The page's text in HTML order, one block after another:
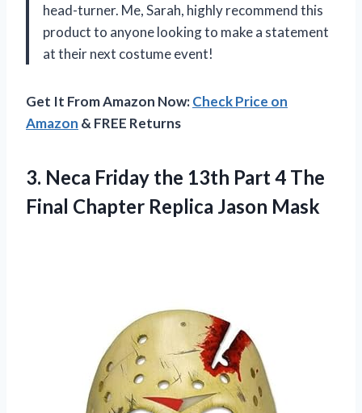
head-turner. Me, Sarah, highly recommend this
product to anyone looking to make a statement
at their next costume event!
Get It From Amazon Now:Check Price on
Amazon & FREE Returns
3. Neca Friday the 13th Part 4 The
Final Chapter Replica Jason Mask